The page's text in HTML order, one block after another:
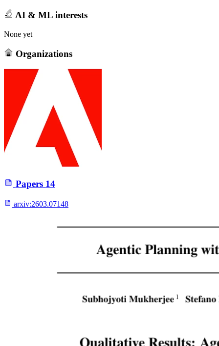
AI & ML interests
None yet
Organizations
Papers 14
arxiv:2603.07148